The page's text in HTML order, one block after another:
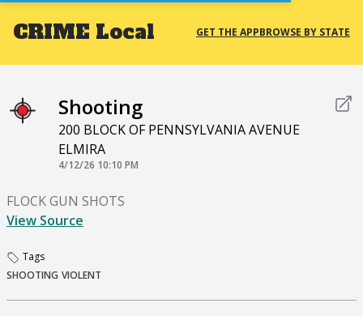
CRIME Local GET THE APPBROWSE BY STATE
Shooting
200 BLOCK OF PENNSYLVANIA AVENUE
ELMIRA
4/12/26 10:10 PM
FLOCK GUN SHOTS
View Source
Tags
SHOOTING VIOLENT